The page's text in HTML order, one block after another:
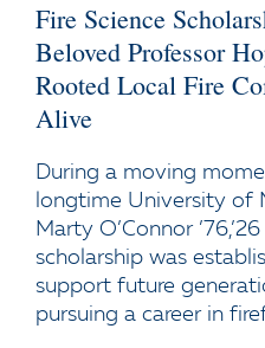
Fire Science
Beloved Professor
Rooted Local Fire
Alive
During a moving
longtime University of
Marty O’Connor
scholarship was
support future
pursuing a career in